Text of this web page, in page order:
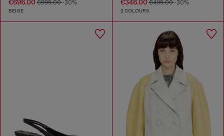
€696.00 €995.00-30%
BEIGE
€346.00€495.00-30%
2 COLOURS